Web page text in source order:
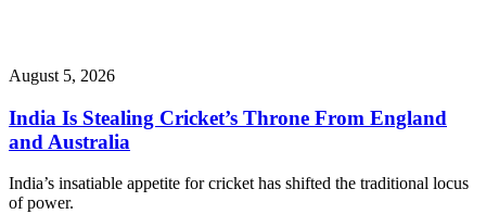
August 5, 2026
India Is Stealing Cricket’s Throne From England
and Australia
India’s insatiable appetite for cricket has shifted the traditional locus
of power.